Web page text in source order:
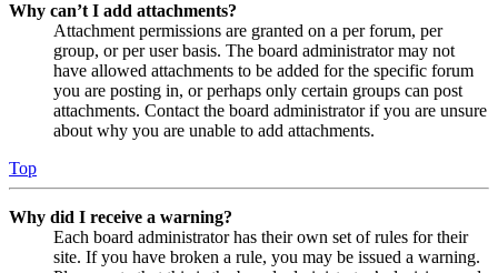
Why can’t I add attachments?
Attachment permissions are granted on a per forum, per
group, or per user basis. The board administrator may not
have allowed attachments to be added for the specific forum
you are posting in, or perhaps only certain groups can post
attachments. Contact the board administrator if you are unsure
about why you are unable to add attachments.
Top
Why did I receive a warning?
Each board administrator has their own set of rules for their
site. If you have broken a rule, you may be issued a warning.